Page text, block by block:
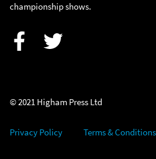
championship shows.
© 2021 Higham Press Ltd
Privacy Policy Terms & Conditions